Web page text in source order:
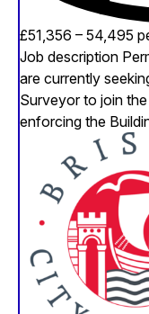
£51,356 – 54,495
Job description
are currently
Surveyor to join
enforcing the